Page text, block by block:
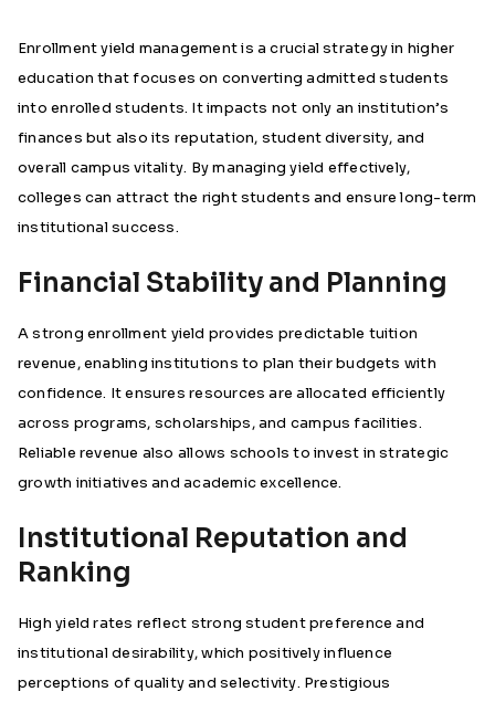
Enrollment yield management is a crucial strategy in higher
education that focuses on converting admitted students
into enrolled students. It impacts not only an institution’s
finances but also its reputation, student diversity, and
overall campus vitality. By managing yield effectively,
colleges can attract the right students and ensure long-term
institutional success.
Financial Stability and Planning
A strong enrollment yield provides predictable tuition
revenue, enabling institutions to plan their budgets with
confidence. It ensures resources are allocated efficiently
across programs, scholarships, and campus facilities.
Reliable revenue also allows schools to invest in strategic
growth initiatives and academic excellence.
Institutional Reputation and
Ranking
High yield rates reflect strong student preference and
institutional desirability, which positively influence
perceptions of quality and selectivity. Prestigious